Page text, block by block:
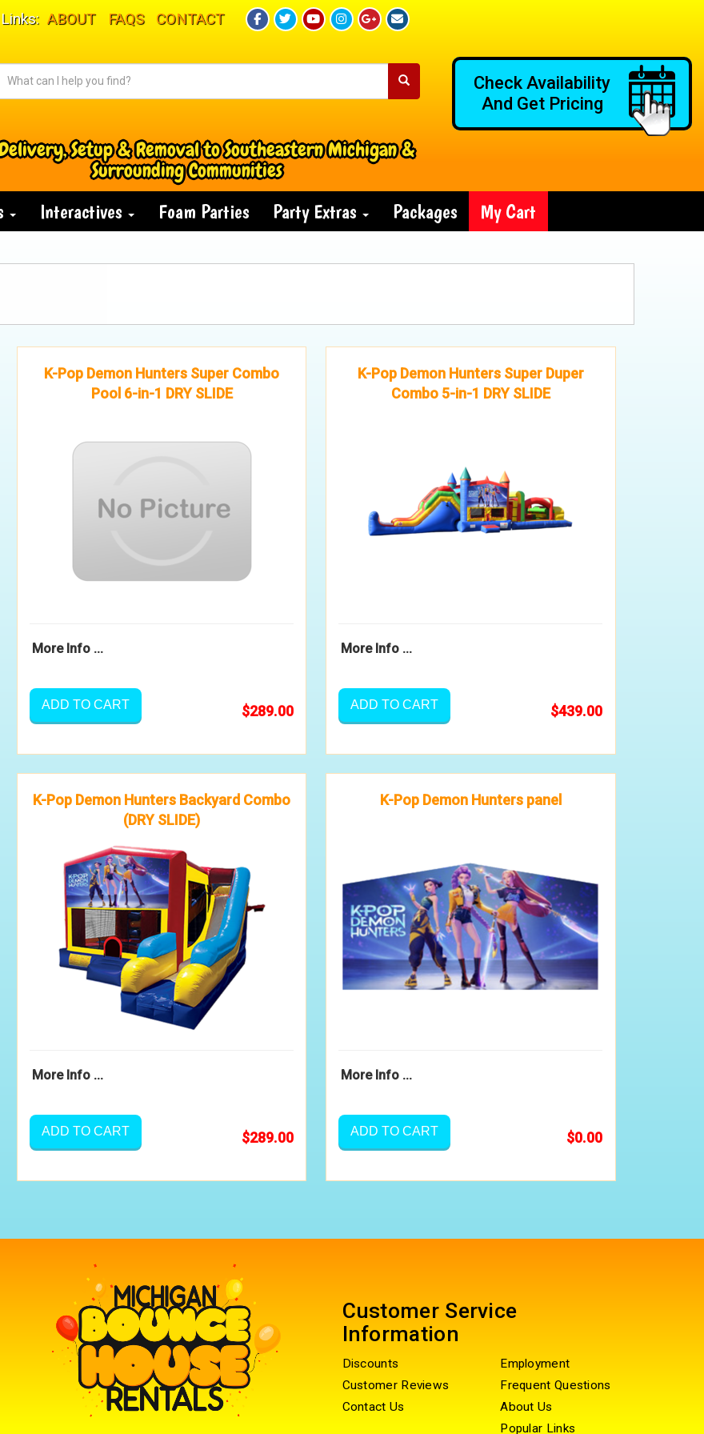
ABOUT FAQS CONTACT
Setup & Removal to Southeastern Michigan &
Surrounding Communities
Check Availability
And Get Pricing
Interactives Foam Parties Party Extras Packages My Cart
K-Pop Demon Hunters Super Combo
Pool 6-in-1 DRY SLIDE
More Info ...
ADD TO CART $289.00
K-Pop Demon Hunters Super Duper
Combo 5-in-1 DRY SLIDE
More Info ...
ADD TO CART $439.00
K-Pop Demon Hunters Backyard Combo
(DRY SLIDE)
More Info ...
ADD TO CART $289.00
K-Pop Demon Hunters panel
More Info ...
ADD TO CART $0.00
Customer Service
Information
Discounts
Customer Reviews
Contact Us
Employment
Frequent Questions
About Us
Popular Links